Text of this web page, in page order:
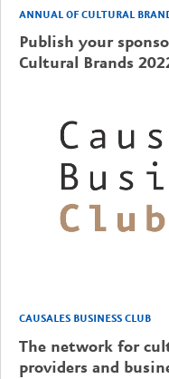
ANNUAL OF CULTURAL
Publish your
Cultural Brands
CAUSALES BUSINESS CLUB
The network for
providers and